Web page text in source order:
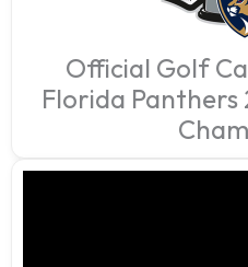
Official Golf
Florida Panthers